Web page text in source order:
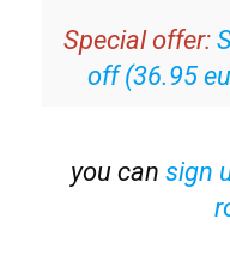
Special offer:
off (36.95
you can sign